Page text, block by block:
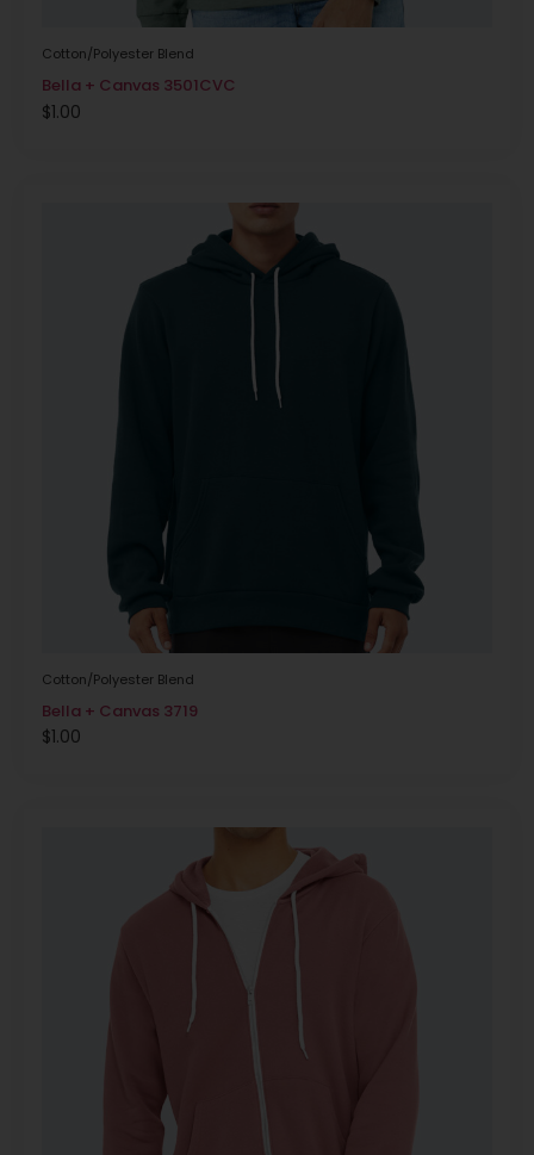
Cotton/Polyester Blend
Bella + Canvas 3501CVC
$1.00
Cotton/Polyester Blend
Bella + Canvas 3719
$1.00